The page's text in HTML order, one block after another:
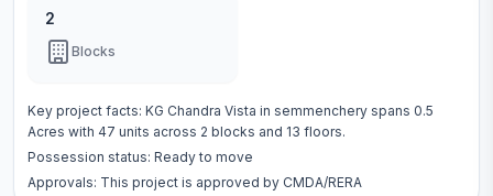
2
Blocks
Key project facts: KG Chandra Vista in semmenchery spans 0.5
Acres with 47 units across 2 blocks and 13 floors.
Possession status: Ready to move
Approvals: This project is approved by CMDA/RERA